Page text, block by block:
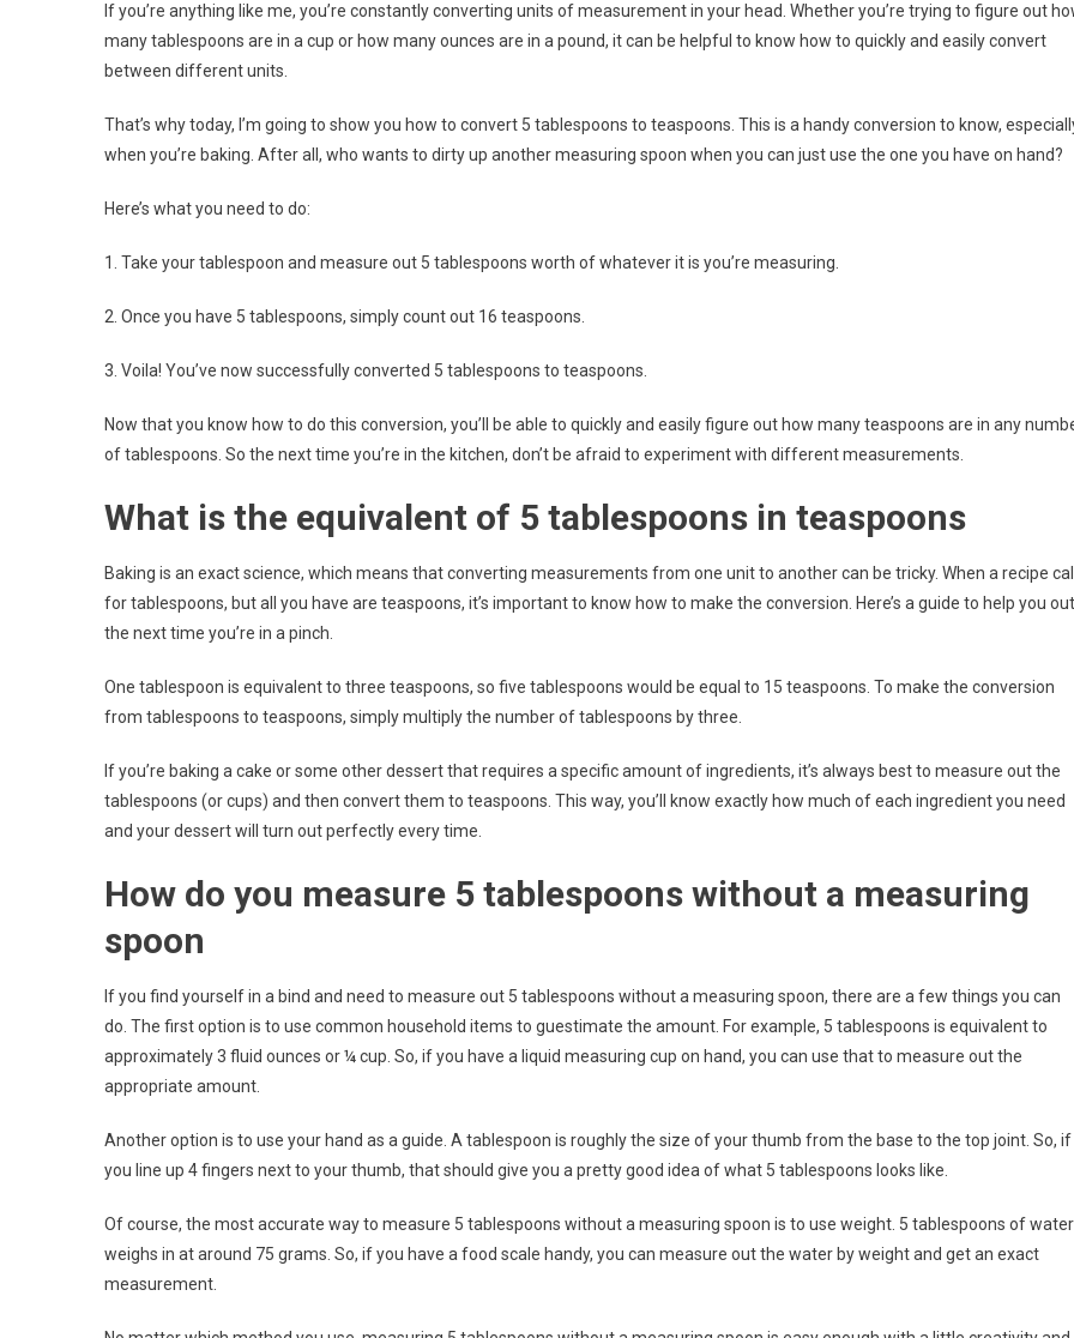
If you’re anything like me, you’re constantly converting units of measurement in your head. Whether you’re trying to figure out
many tablespoons are in a cup or how many ounces are in a pound, it can be helpful to know how to quickly and easily convert
between different units.
That’s why today, I’m going to show you how to convert 5 tablespoons to teaspoons. This is a handy conversion to know,
when you’re baking. After all, who wants to dirty up another measuring spoon when you can just use the one you have on hand?
Here’s what you need to do:
1. Take your tablespoon and measure out 5 tablespoons worth of whatever it is you’re measuring.
2. Once you have 5 tablespoons, simply count out 16 teaspoons.
3. Voila! You’ve now successfully converted 5 tablespoons to teaspoons.
Now that you know how to do this conversion, you’ll be able to quickly and easily figure out how many teaspoons are in any
of tablespoons. So the next time you’re in the kitchen, don’t be afraid to experiment with different measurements.
What is the equivalent of 5 tablespoons in teaspoons
Baking is an exact science, which means that converting measurements from one unit to another can be tricky. When a recipe
for tablespoons, but all you have are teaspoons, it’s important to know how to make the conversion. Here’s a guide to help you out
the next time you’re in a pinch.
One tablespoon is equivalent to three teaspoons, so five tablespoons would be equal to 15 teaspoons. To make the conversion
from tablespoons to teaspoons, simply multiply the number of tablespoons by three.
If you’re baking a cake or some other dessert that requires a specific amount of ingredients, it’s always best to measure out the
tablespoons (or cups) and then convert them to teaspoons. This way, you’ll know exactly how much of each ingredient you need
and your dessert will turn out perfectly every time.
How do you measure 5 tablespoons without a measuring
spoon
If you find yourself in a bind and need to measure out 5 tablespoons without a measuring spoon, there are a few things you can
do. The first option is to use common household items to guestimate the amount. For example, 5 tablespoons is equivalent to
approximately 3 fluid ounces or ¼ cup. So, if you have a liquid measuring cup on hand, you can use that to measure out the
appropriate amount.
Another option is to use your hand as a guide. A tablespoon is roughly the size of your thumb from the base to the top joint. So, if
you line up 4 fingers next to your thumb, that should give you a pretty good idea of what 5 tablespoons looks like.
Of course, the most accurate way to measure 5 tablespoons without a measuring spoon is to use weight. 5 tablespoons of water
weighs in at around 75 grams. So, if you have a food scale handy, you can measure out the water by weight and get an exact
measurement.